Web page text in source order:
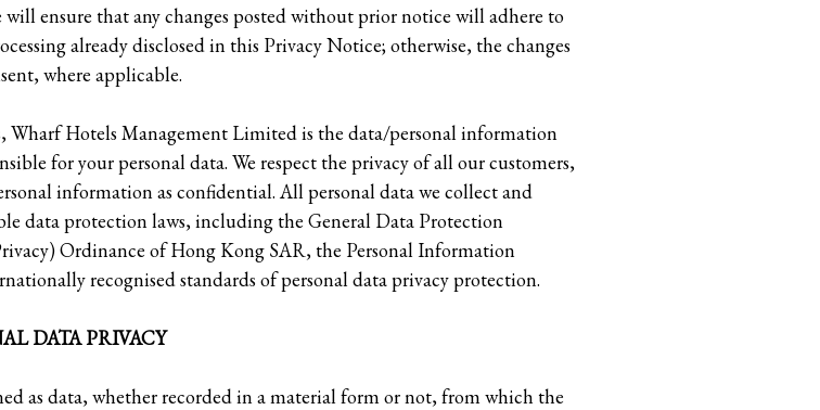
will ensure that any changes posted without prior notice will adhere to
already disclosed in this Privacy Notice; otherwise, the changes
where applicable.
Wharf Hotels Management Limited is the data/personal information
for your personal data. We respect the privacy of all our customers,
information as confidential. All personal data we collect and
data protection laws, including the General Data Protection
Ordinance of Hong Kong SAR, the Personal Information
recognised standards of personal data privacy protection.
DATA PRIVACY
as data, whether recorded in a material form or not, from which the